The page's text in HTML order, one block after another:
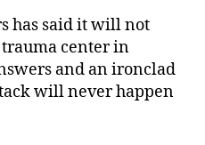
has said it will not
center in
and an ironclad
will never happen